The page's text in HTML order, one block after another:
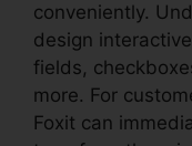
conveniently.
design
fields,
more. For
Foxit can